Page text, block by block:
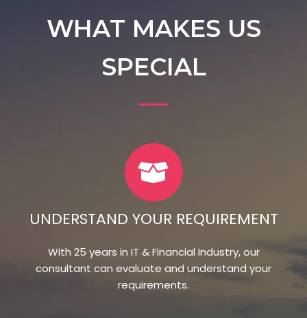
WHAT MAKES US
SPECIAL
UNDERSTAND YOUR REQUIREMENT
With 25 years in IT & Financial Industry, our
consultant can evaluate and understand your
requirements.